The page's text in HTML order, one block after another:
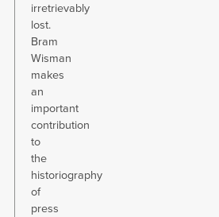
irretrievably
lost.
Bram
Wisman
makes
an
important
contribution
to
the
historiography
of
press